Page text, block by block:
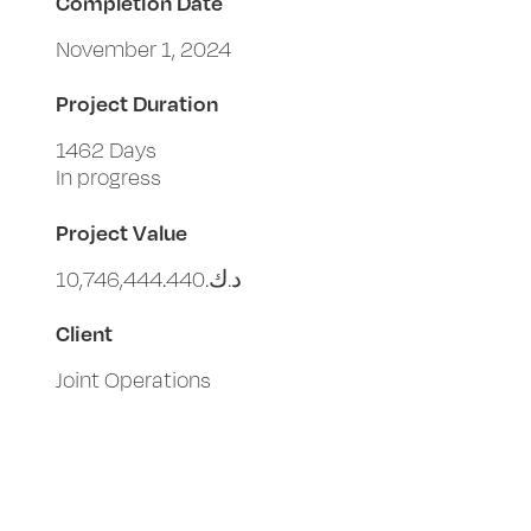
November 1, 2024
Project Duration
1462 Days
In progress
Project Value
د.ك.‏10,746,444.440
Client
Joint Operations